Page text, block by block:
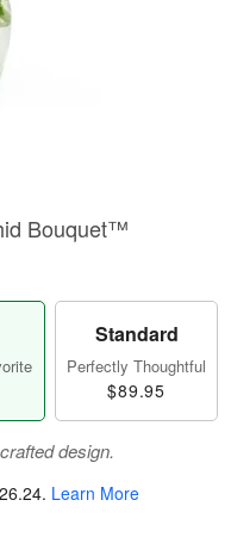
Bouquet™
Standard
Perfectly Thoughtful
$89.95
design.
. Learn More